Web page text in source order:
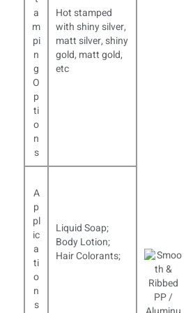
a
m
pi
n
g
O
p
ti
o
n
s
Hot stamped
with shiny silver,
matt silver, shiny
gold, matt gold,
etc
A
p
pl
ic
a
ti
o
n
s
Liquid Soap;
Body Lotion;
Hair Colorants;